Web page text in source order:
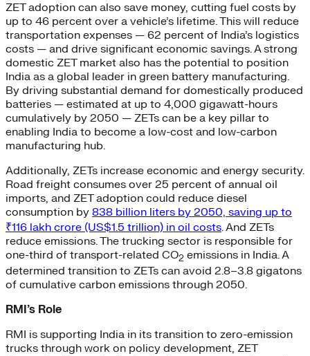
ZET adoption can also save money, cutting fuel costs by
up to 46 percent over a vehicle’s lifetime. This will reduce
transportation expenses — 62 percent of India’s logistics
costs — and drive significant economic savings. A strong
domestic ZET market also has the potential to position
India as a global leader in green battery manufacturing.
By driving substantial demand for domestically produced
batteries — estimated at up to 4,000 gigawatt-hours
cumulatively by 2050 — ZETs can be a key pillar to
enabling India to become a low-cost and low-carbon
manufacturing hub.
Additionally, ZETs increase economic and energy security.
Road freight consumes over 25 percent of annual oil
imports, and ZET adoption could reduce diesel
consumption by 838 billion liters by 2050, saving up to
₹116 lakh crore (US$1.5 trillion) in oil costs. And ZETs
reduce emissions. The trucking sector is responsible for
one-third of transport-related CO2 emissions in India. A
determined transition to ZETs can avoid 2.8–3.8 gigatons
of cumulative carbon emissions through 2050.
RMI’s Role
RMI is supporting India in its transition to zero-emission
trucks through work on policy development, ZET